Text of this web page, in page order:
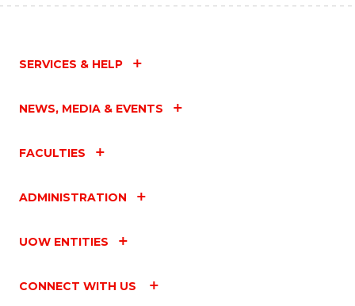
SERVICES & HELP
NEWS, MEDIA & EVENTS
FACULTIES
ADMINISTRATION
UOW ENTITIES
CONNECT WITH US